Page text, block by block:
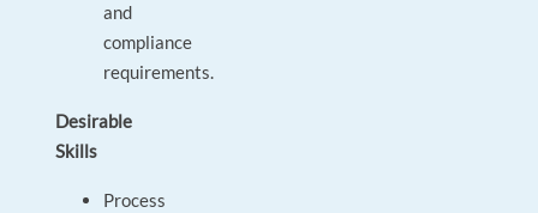
and
compliance
requirements.
Desirable
Skills
Process